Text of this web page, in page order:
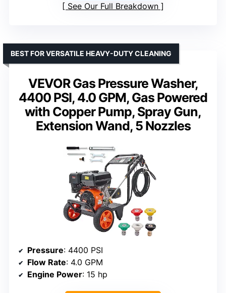
See Our Full Breakdown
VEVOR Gas Pressure Washer,
4400 PSI, 4.0 GPM, Gas Powered
with Copper Pump, Spray Gun,
Extension Wand, 5 Nozzles
BEST FOR VERSATILE HEAVY-DUTY CLEANING
Pressure: 4400 PSI
Flow Rate: 4.0 GPM
Engine Power: 15 hp